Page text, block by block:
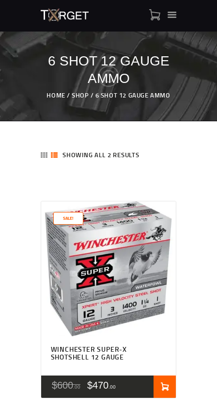
6 SHOT 12 GAUGE
AMMO
HOME SHOP 6 SHOT 12 GAUGE AMMO
TARGET AMMO
SHOP
MY ACCOUNT
CONTACT US
SHOWING ALL 2 RESULTS
SALE!
WINCHESTER SUPER-X
SHOTSHELL 12 GAUGE
$600 00 $470 00